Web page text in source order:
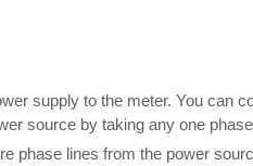
supply to the meter. You can
source by taking any one
phase lines from the power